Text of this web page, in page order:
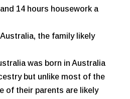
14 hours housework a
the family likely
was born in Australia
but unlike most of the
of their parents are likely